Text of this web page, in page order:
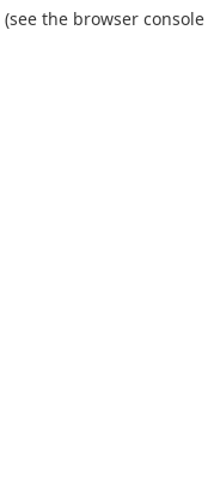
(see the browser console